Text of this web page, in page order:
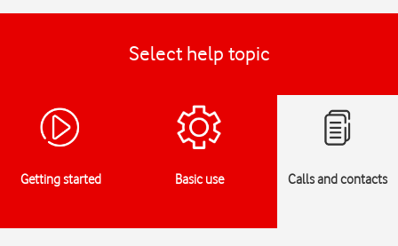
Select help topic
Getting started Basic use Calls and contacts